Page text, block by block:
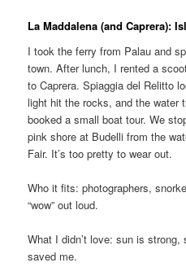
La Maddalena (and Caprera):
I took the ferry from Palau and
town. After lunch, I rented a
to Caprera. Spiaggia del Relitto
light hit the rocks, and the water
booked a small boat tour. We
pink shore at Budelli from the
Fair. It’s too pretty to wear out.
Who it fits: photographers,
“wow” out loud.
What I didn’t love: sun is
saved me.